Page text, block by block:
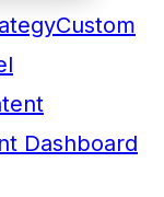
Custom
Dashboard